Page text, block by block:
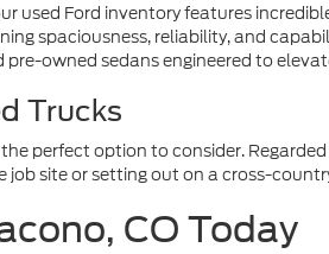
used Ford inventory features
spaciousness, reliability, and
owned sedans engineered to
Trucks
the perfect option to consider.
site or setting out on a cross-
CO Today